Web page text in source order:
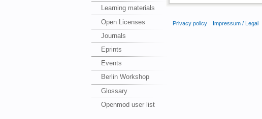
Learning materials
Open Licenses
Journals
Eprints
Events
Berlin Workshop
Glossary
Openmod user list
Privacy policy Impressum / Legal